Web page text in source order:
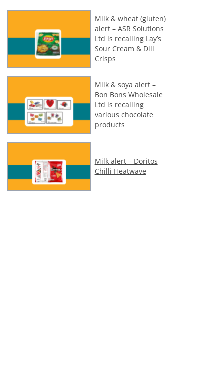
Milk & wheat (gluten)
alert – ASR Solutions
Ltd is recalling Lay’s
Sour Cream & Dill
Crisps
Milk & soya alert –
Bon Bons Wholesale
Ltd is recalling
various chocolate
products
Milk alert – Doritos
Chilli Heatwave